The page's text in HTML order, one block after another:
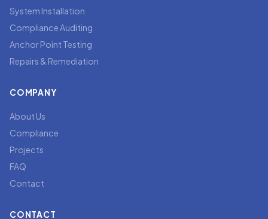
System Installation
Compliance Auditing
Anchor Point Testing
Repairs & Remediation
COMPANY
About Us
Compliance
Projects
FAQ
Contact
CONTACT